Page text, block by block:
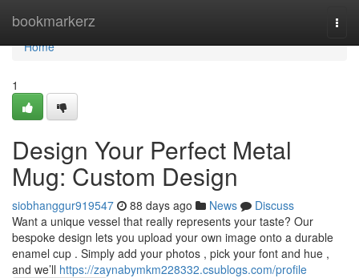
bookmarkerz
Home
Home
1
Design Your Perfect Metal
Mug: Custom Design
siobhanggur919547 88 days ago News
Discuss
Want a unique vessel that really represents your taste? Our
bespoke design lets you upload your own image onto a durable
enamel cup . Simply add your photos , pick your font and hue ,
and we’ll https://zaynabymkm228332.csublogs.com/profile